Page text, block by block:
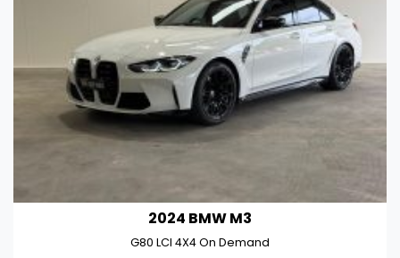
2024 BMW M3
G80 LCI 4X4 On Demand